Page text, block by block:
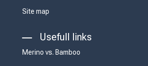
Site map
Usefull links
Merino vs. Bamboo